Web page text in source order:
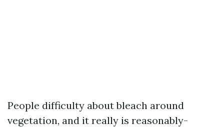
People difficulty about bleach around
vegetation, and it really is reasonably-